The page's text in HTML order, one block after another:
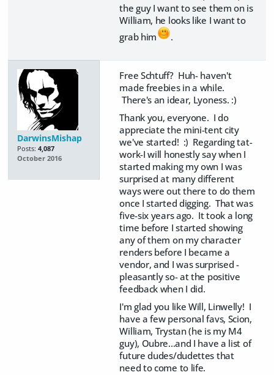
the guy I want to see them on is
William, he looks like I want to
grab him
.
DarwinsMishap
Posts: 4,087
October 2016
Free Schtuff? Huh- haven't
made freebies in a while.
There's an idear, Lyoness. :)
Thank you, everyone. I do
appreciate the mini-tent city
we've started! :) Regarding tat-
work-I will honestly say when I
started making my own I was
surprised at many different
ways were out there to do them
once I started digging. That was
five-six years ago. It took a long
time before I started showing
any of them on my character
renders before I became a
vendor, and I was surprised -
pleasantly so- at the positive
feedback when I did.
I'm glad you like Will, Linwelly! I
have a few personal favs, Scion,
William, Trystan (he is my M4
guy), Oubre...and I have a list of
future dudes/dudettes that
need to come to life.